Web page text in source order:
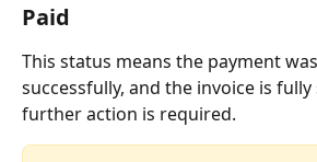
Paid
This status means the payment
successfully, and the invoice is
further action is required.